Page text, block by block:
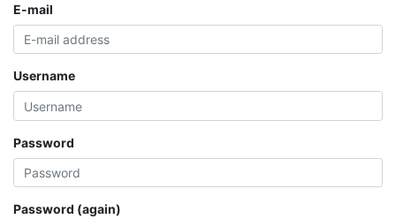
E-mail
Username
Password
Password (again)